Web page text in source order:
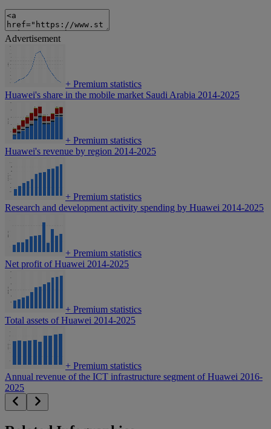
Advertisement
+ Premium statistics
Huawei's share in the mobile market Saudi Arabia 2014-2025
+ Premium statistics
Huawei's revenue by region 2014-2025
+ Premium statistics
Research and development activity spending by Huawei 2014-2025
+ Premium statistics
Net profit of Huawei 2014-2025
+ Premium statistics
Total assets of Huawei 2014-2025
+ Premium statistics
Annual revenue of the ICT infrastructure segment of Huawei 2016-
2025